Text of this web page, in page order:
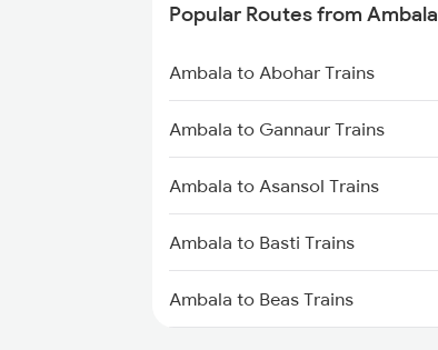
Yamunanagar to Bina Trains
Popular Routes from Ambala
Ambala to Abohar Trains
Ambala to Gannaur Trains
Ambala to Asansol Trains
Ambala to Basti Trains
Ambala to Beas Trains